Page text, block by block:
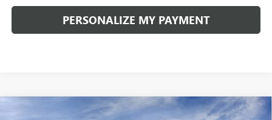
PERSONALIZE MY PAYMENT
WINDOW STICKER
Compare Vehicle